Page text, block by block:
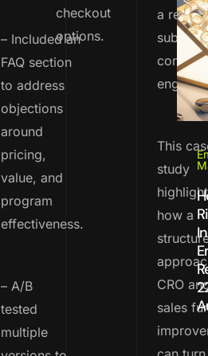
– Included an
FAQ section
to address
objections
around
pricing,
value, and
program
effectiveness.
– A/B
tested
multiple
checkout
options.
a
This
study
how a
CRO
sales